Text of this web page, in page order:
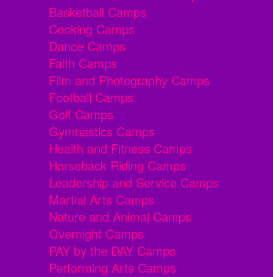
Basketball Camps
Cooking Camps
Dance Camps
Faith Camps
Film and Photography Camps
Football Camps
Golf Camps
Gymnastics Camps
Health and Fitness Camps
Horseback Riding Camps
Leadership and Service Camps
Martial Arts Camps
Nature and Animal Camps
Overnight Camps
PAY by the DAY Camps
Performing Arts Camps